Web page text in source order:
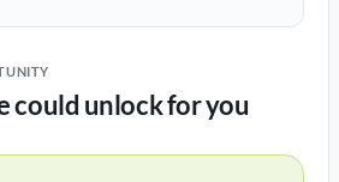
could unlock for you